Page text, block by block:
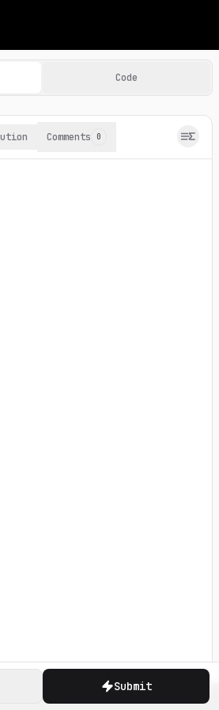
Problems
machine learning coding
Submit
Code
Comments 0